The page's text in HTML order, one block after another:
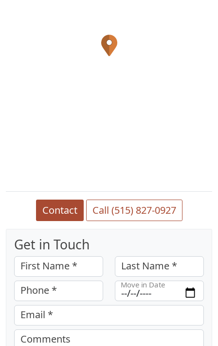
Contact Call (515) 827-0927
Get in Touch
First Name *
Last Name *
Phone *
Move in Date
Email *
Comments